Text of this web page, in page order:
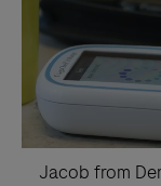
Jacob from